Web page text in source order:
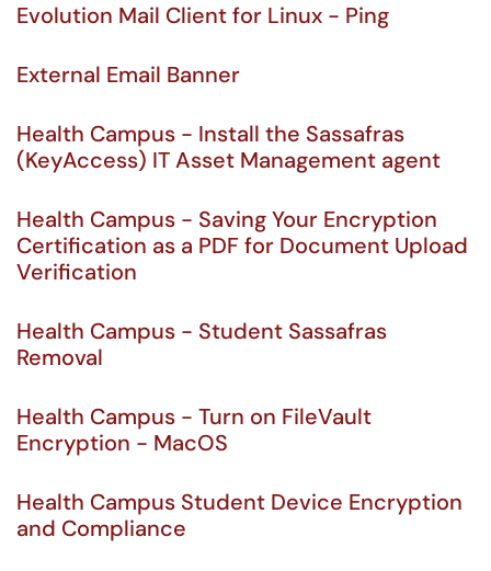
Evolution Mail Client for Linux - Ping
External Email Banner
Health Campus - Install the Sassafras
(KeyAccess) IT Asset Management agent
Health Campus - Saving Your Encryption
Certification as a PDF for Document Upload
Verification
Health Campus - Student Sassafras
Removal
Health Campus - Turn on FileVault
Encryption - MacOS
Health Campus Student Device Encryption
and Compliance